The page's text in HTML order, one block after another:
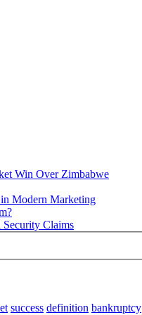
Win Over Zimbabwe
Modern Marketing
Claims
success definition bankruptcy